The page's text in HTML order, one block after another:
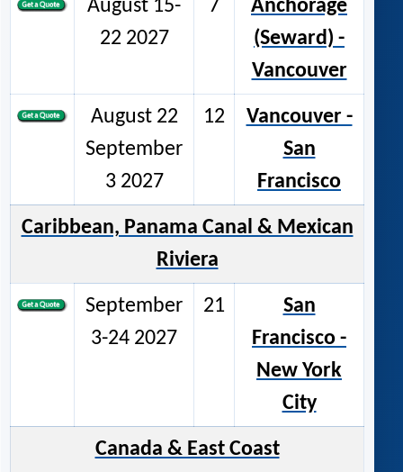
August 15-
22 2027
7
Anchorage
(Seward) -
Vancouver
August 22
September
3 2027
12
Vancouver -
San
Francisco
Caribbean, Panama Canal & Mexican
Riviera
September
3-24 2027
21
San
Francisco -
New York
City
Canada & East Coast